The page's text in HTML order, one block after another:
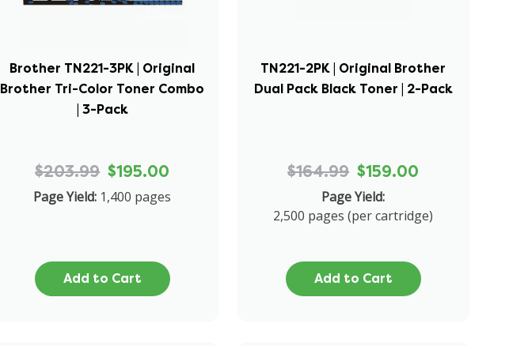
Brother TN221-3PK | Original
Brother Tri-Color Toner Combo
| 3-Pack
$203.99 $195.00
Page Yield: 1,400 pages
Add to Cart
TN221-2PK | Original Brother
Dual Pack Black Toner | 2-Pack
$164.99 $159.00
Page Yield:
2,500 pages (per cartridge)
Add to Cart